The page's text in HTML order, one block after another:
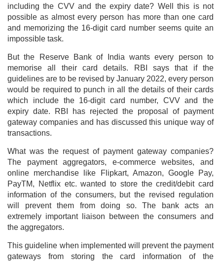
including the CVV and the expiry date? Well this is not
possible as almost every person has more than one card
and memorizing the 16-digit card number seems quite an
impossible task.
But the Reserve Bank of India wants every person to
memorise all their card details. RBI says that if the
guidelines are to be revised by January 2022, every person
would be required to punch in all the details of their cards
which include the 16-digit card number, CVV and the
expiry date. RBI has rejected the proposal of payment
gateway companies and has discussed this unique way of
transactions.
What was the request of payment gateway companies?
The payment aggregators, e-commerce websites, and
online merchandise like Flipkart, Amazon, Google Pay,
PayTM, Netflix etc. wanted to store the credit/debit card
information of the consumers, but the revised regulation
will prevent them from doing so. The bank acts an
extremely important liaison between the consumers and
the aggregators.
This guideline when implemented will prevent the payment
gateways from storing the card information of the